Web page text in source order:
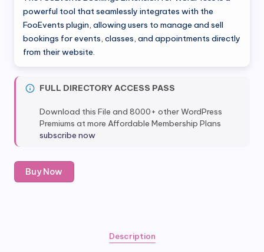
was:
$59.00.
is:
$6.80.
powerful tool that seamlessly integrates with the
FooEvents plugin, allowing users to manage and sell
bookings for events, classes, and appointments directly
from their website.
FULL DIRECTORY ACCESS PASS
Download this File and 8000+ other WordPress
Premiums at more Affordable Membership Plans
subscribe now
FooEvents
Bookings
Buy Now
Description